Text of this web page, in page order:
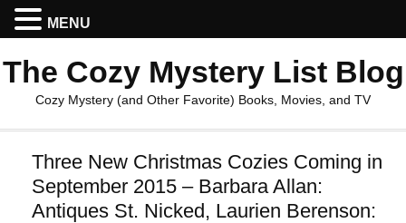
The Cozy Mystery List Blog
Cozy Mystery (and Other Favorite) Books, Movies, and TV
Three New Christmas Cozies Coming in
September 2015 – Barbara Allan:
Antiques St. Nicked, Laurien Berenson:
MENU